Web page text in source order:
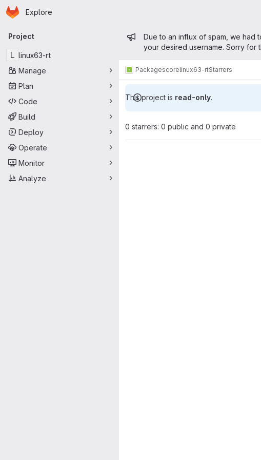
Skip to main content
Homepage
Explore
Primary navigation
Project
L linux63-rt
Manage
Plan
Code
Build
Deploy
Operate
Monitor
Analyze
Admin message
Due to an influx of spam, we had
your desired username. Sorry for
Packagescorelinux63-rtStarrers
This project is read-only.
0 starrers: 0 public and 0 private